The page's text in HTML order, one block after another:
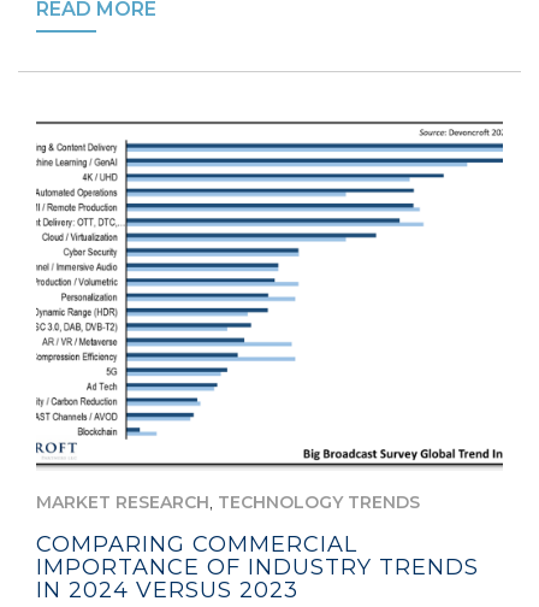
READ MORE
MARKET RESEARCH, TECHNOLOGY TRENDS
COMPARING COMMERCIAL
IMPORTANCE OF INDUSTRY TRENDS
IN 2024 VERSUS 2023